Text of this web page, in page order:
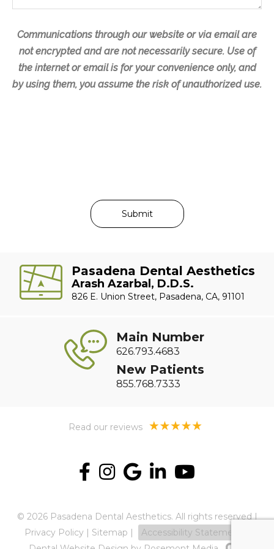
Communications through our website or via email are
not encrypted and are not necessarily secure. Use of
the internet or email is for your convenience only, and
by using them, you assume the risk of unauthorized use.
Pasadena Dental Aesthetics
Arash Azarbal, D.D.S.
826 E. Union Street, Pasadena, CA, 91101
Main Number
626.793.4683
New Patients
855.768.7333
Read our reviews
© 2026 Pasadena Dental Aesthetics. All rights reserved |
Privacy Policy| Sitemap |
Accessibility Statement